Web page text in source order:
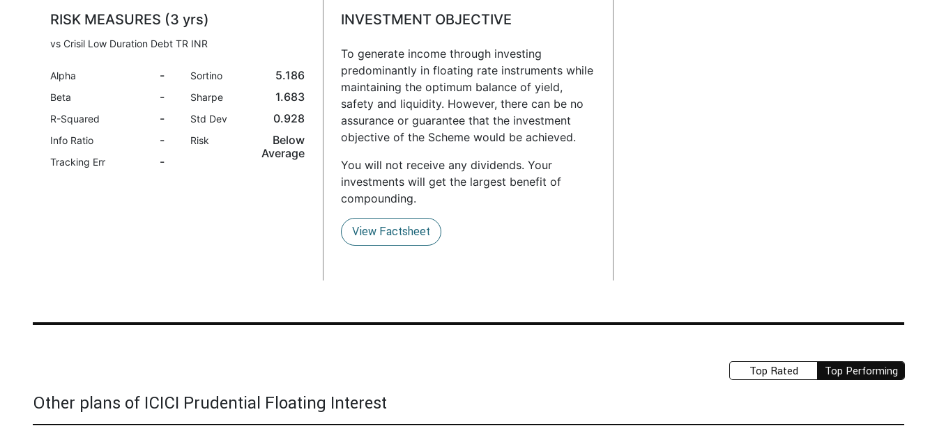
RISK MEASURES (3 yrs)
vs Crisil Low Duration Debt TR INR
Alpha -
Beta -
R-Squared -
Info Ratio -
Tracking Err -
Sortino 5.186
Sharpe 1.683
Std Dev 0.928
Risk
Below
Average
INVESTMENT OBJECTIVE
To generate income through investing
predominantly in floating rate instruments while
maintaining the optimum balance of yield,
safety and liquidity. However, there can be no
assurance or guarantee that the investment
objective of the Scheme would be achieved.
You will not receive any dividends. Your
investments will get the largest benefit of
compounding.
View Factsheet
Top Rated Top Performing
Other plans of ICICI Prudential Floating Interest